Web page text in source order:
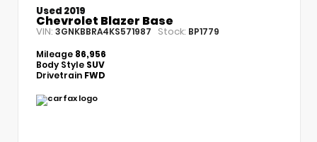
Used 2019
Chevrolet Blazer Base
VIN: 3GNKBBRA4KS571987 Stock: BP1779
Mileage 86,956
Body Style SUV
Drivetrain FWD